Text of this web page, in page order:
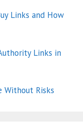
Links and How
Links in
Without Risks